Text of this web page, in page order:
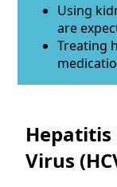
Using
are
Treating
Hepatitis
Virus